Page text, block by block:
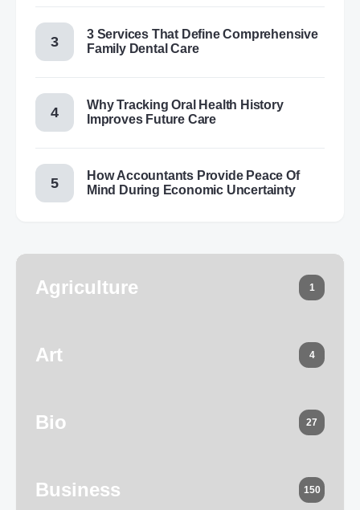
3 Services That Define Comprehensive
Family Dental Care
Why Tracking Oral Health History
Improves Future Care
How Accountants Provide Peace Of
Mind During Economic Uncertainty
Agriculture 1
Art 4
Bio 27
Business 150